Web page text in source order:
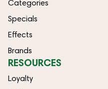
Categories
Specials
Effects
Brands
RESOURCES
Loyalty